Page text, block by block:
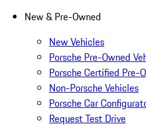
New & Pre-Owned
New Vehicles
Porsche Pre-Owned
Porsche Certified Pre-
Non-Porsche Vehicles
Porsche Car
Request Test Drive